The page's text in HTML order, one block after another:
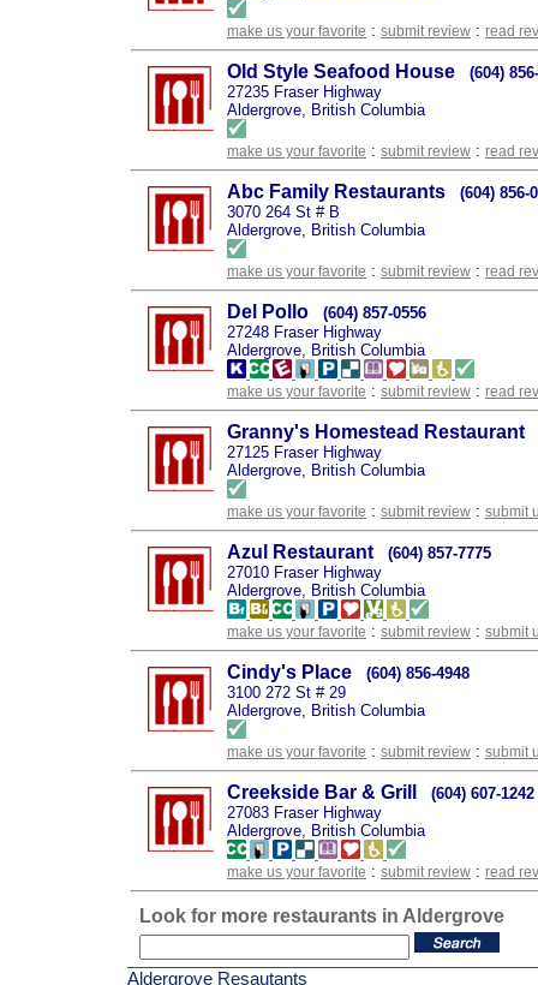
make us your favorite : submit review : read
Old Style Seafood House
(604)
27235 Fraser Highway
Aldergrove, British Columbia
make us your favorite : submit review : read
Abc Family Restaurants
(604) 856-
3070 264 St # B
Aldergrove, British Columbia
make us your favorite : submit review : read
Del Pollo
(604) 857-0556
27248 Fraser Highway
Aldergrove, British Columbia
make us your favorite : submit review : read
Granny's Homestead Restaurant
27125 Fraser Highway
Aldergrove, British Columbia
make us your favorite : submit review : submit
Azul Restaurant
(604) 857-7775
27010 Fraser Highway
Aldergrove, British Columbia
make us your favorite : submit review : submit
Cindy's Place
(604) 856-4948
3100 272 St # 29
Aldergrove, British Columbia
make us your favorite : submit review : submit
Creekside Bar & Grill
(604) 607-1242
27083 Fraser Highway
Aldergrove, British Columbia
make us your favorite : submit review : read
Look for more restaurants in Aldergrove
Aldergrove Resautants